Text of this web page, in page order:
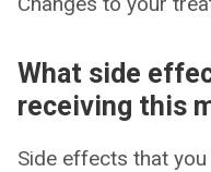
What side
receiving this
Side effects that